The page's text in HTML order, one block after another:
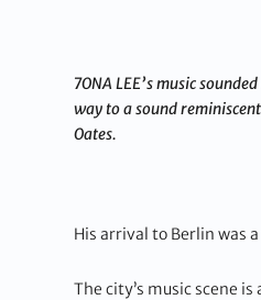
7ONA LEE’s music
way to a sound
Oates.
His arrival to Berlin was
The city’s music scene